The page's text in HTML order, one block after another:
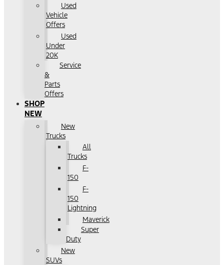
Used
Vehicle
Offers
Used
Under
20K
Service
&
Parts
Offers
SHOP
NEW
New
Trucks
All
Trucks
F-
150
F-
150
Lightning
Maverick
Super
Duty
New
SUVs